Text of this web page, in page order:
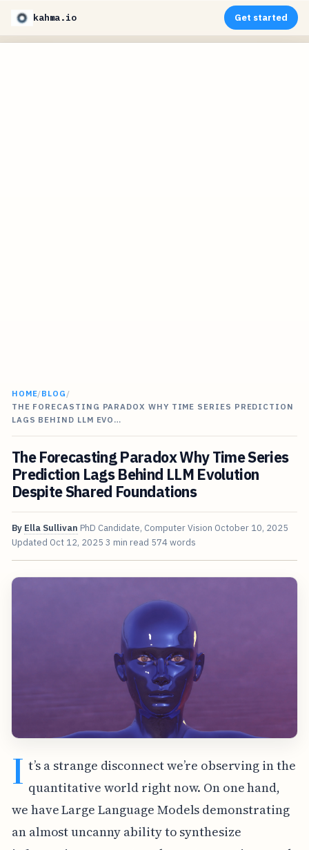
kahma.io Get started
HOME/BLOG /
THE FORECASTING PARADOX WHY TIME SERIES PREDICTION
LAGS BEHIND LLM EVO…
The Forecasting Paradox Why Time Series
Prediction Lags Behind LLM Evolution
Despite Shared Foundations
By Ella Sullivan PhD Candidate, Computer Vision October 10, 2025
Updated Oct 12, 2025 3 min read 574 words
I t’s a strange disconnect we’re observing in the
quantitative world right now. On one hand,
we have Large Language Models demonstrating
an almost uncanny ability to synthesize